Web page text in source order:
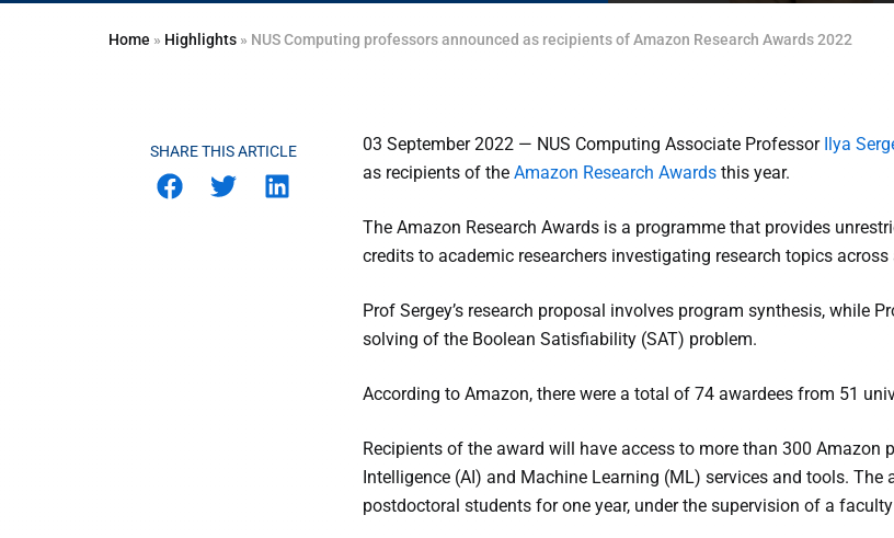
Home » Highlights » NUS Computing professors announced as recipients of Amazon Research Awards 2022
SHARE THIS ARTICLE 03 September 2022 — NUS Computing Associate Professor Ilya
as recipients of the Amazon Research Awards this year.
The Amazon Research Awards is a programme that provides
credits to academic researchers investigating research topics
Prof Sergey’s research proposal involves program synthesis, while
solving of the Boolean Satisfiability (SAT) problem.
According to Amazon, there were a total of 74 awardees from 51
Recipients of the award will have access to more than 300
Intelligence (AI) and Machine Learning (ML) services and tools.
postdoctoral students for one year, under the supervision of a